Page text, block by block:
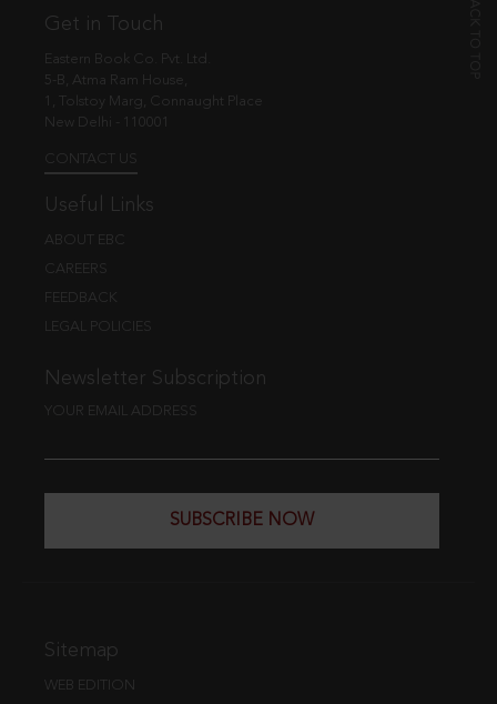
Get in Touch
Eastern Book Co. Pvt. Ltd.
5-B, Atma Ram House,
1, Tolstoy Marg, Connaught Place
New Delhi - 110001
CONTACT US
Useful Links
ABOUT EBC
CAREERS
FEEDBACK
LEGAL POLICIES
Newsletter Subscription
YOUR EMAIL ADDRESS
SUBSCRIBE NOW
Sitemap
WEB EDITION